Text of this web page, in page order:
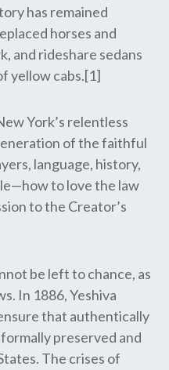
has remained
horses and
and rideshare sedans
yellow cabs.[1]
York’s relentless
of the faithful
language, history,
to love the law
to the Creator’s
be left to chance, as
In 1886, Yeshiva
that authentically
preserved and
The crises of